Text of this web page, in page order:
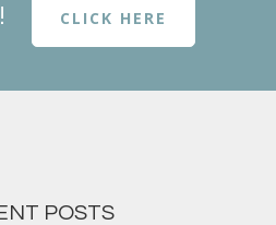
CLICK HERE
POSTS